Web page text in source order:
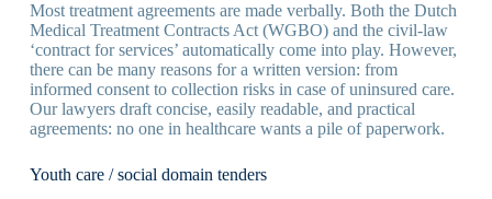
Most treatment agreements are made verbally. Both the Dutch
Medical Treatment Contracts Act (WGBO) and the civil-law
‘contract for services’ automatically come into play. However,
there can be many reasons for a written version: from
informed consent to collection risks in case of uninsured care.
Our lawyers draft concise, easily readable, and practical
agreements: no one in healthcare wants a pile of paperwork.
Youth care / social domain tenders